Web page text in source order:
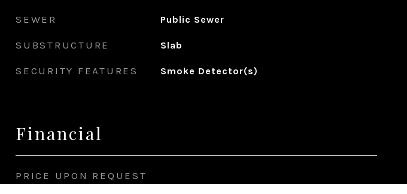
SEWER Public Sewer
SUBSTRUCTURE Slab
SECURITY FEATURES Smoke Detector(s)
Financial
PRICE UPON REQUEST